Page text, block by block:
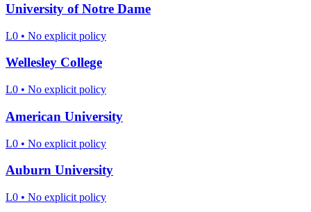
University of Notre Dame
L0 • No explicit policy
Wellesley College
L0 • No explicit policy
American University
L0 • No explicit policy
Auburn University
L0 • No explicit policy